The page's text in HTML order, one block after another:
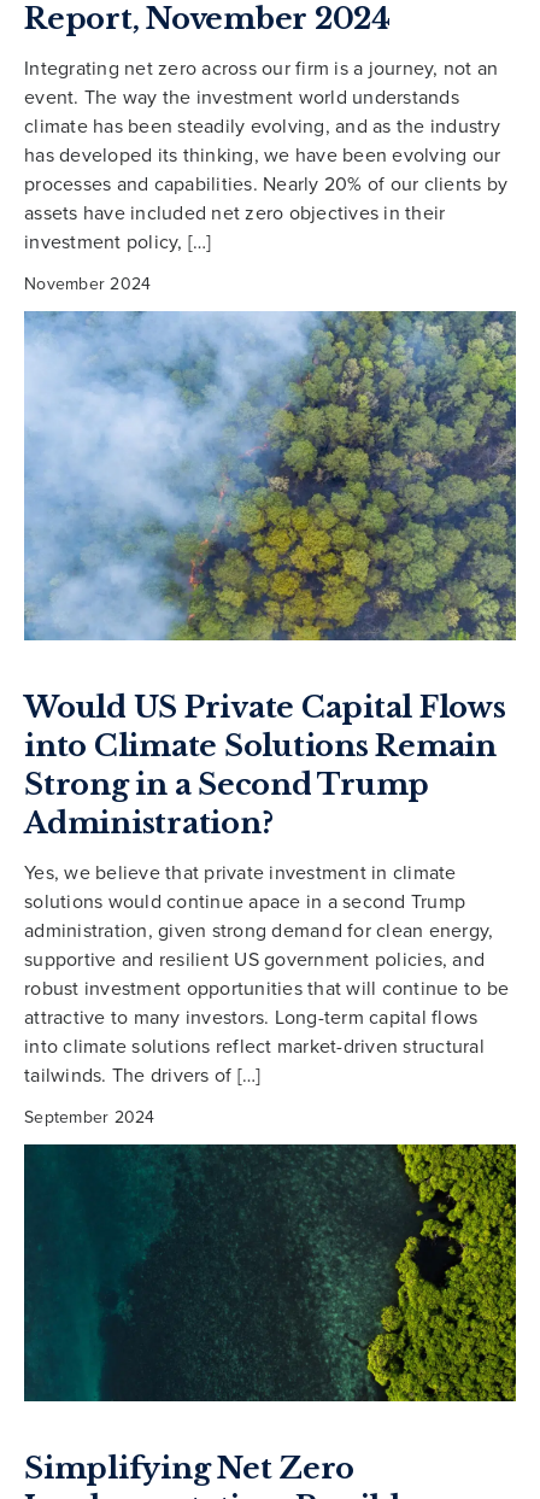
Report, November 2024
Integrating net zero across our firm is a journey, not an
event. The way the investment world understands
climate has been steadily evolving, and as the industry
has developed its thinking, we have been evolving our
processes and capabilities. Nearly 20% of our clients by
assets have included net zero objectives in their
investment policy, […]
November 2024
Would US Private Capital Flows
into Climate Solutions Remain
Strong in a Second Trump
Administration?
Yes, we believe that private investment in climate
solutions would continue apace in a second Trump
administration, given strong demand for clean energy,
supportive and resilient US government policies, and
robust investment opportunities that will continue to be
attractive to many investors. Long-term capital flows
into climate solutions reflect market-driven structural
tailwinds. The drivers of […]
September 2024
Simplifying Net Zero